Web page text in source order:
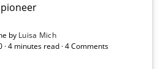
pioneer
by Luisa Mich
· 4 minutes read · 4 Comments